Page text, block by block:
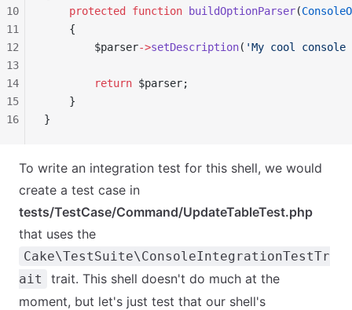
    protected
function buildOptionParser(
    {
        $parser
->setDescription( 'My cool console
        return
$parser;
    }
}
10
11
12
13
14
15
16
To write an integration test for this shell, we would
create a test case in
tests/TestCase/Command/UpdateTableTest.php
that uses the
Cake\TestSuite\ConsoleIntegrationTestTr
ait
trait. This shell doesn't do much at the
moment, but let's just test that our shell's